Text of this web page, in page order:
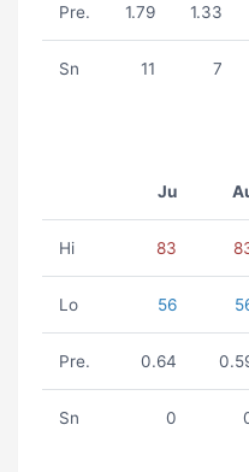
Pre. 1.79 1.33
Sn 11 7
Ju
Hi 83
Lo 56
Pre. 0.64
Sn 0